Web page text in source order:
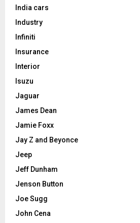
India cars
Industry
Infiniti
Insurance
Interior
Isuzu
Jaguar
James Dean
Jamie Foxx
Jay Z and Beyonce
Jeep
Jeff Dunham
Jenson Button
Joe Sugg
John Cena